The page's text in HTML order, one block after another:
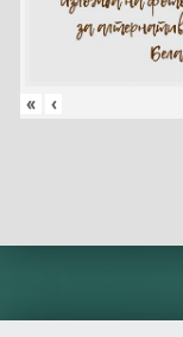
« ‹